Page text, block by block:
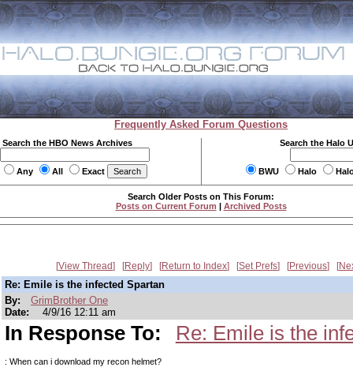
Frequently Asked Forum Questions
Search the HBO News Archives
Any All Exact
Search the Halo
BWU Halo
Search Older Posts on This Forum:
Posts on Current Forum | Archived Posts
View Thread Reply Return to Index Set Prefs Previous
Re: Emile is the infected Spartan
By:
GrimBrother One
Date:
4/9/16 12:11 am
In Response To: Re: Emile is the
: When can i download my recon helmet?